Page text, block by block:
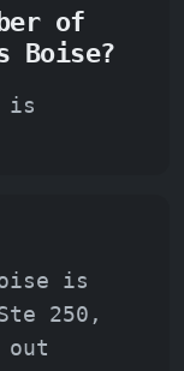
of
Boise?
is
is
250,
out